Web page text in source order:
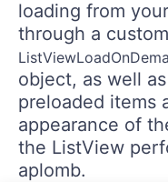
loading from
through a custom
object, as well
preloaded items
appearance of
the ListView
aplomb.